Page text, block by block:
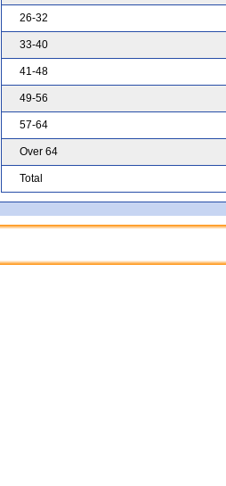
26-32
33-40
41-48
49-56
57-64
Over 64
Total